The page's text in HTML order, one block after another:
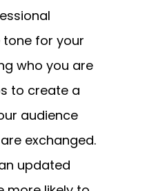
for your
who you are
to create a
audience
exchanged.
updated